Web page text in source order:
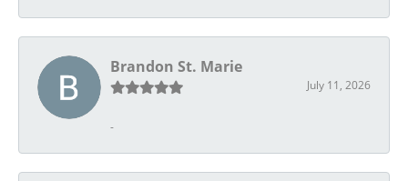
Brandon St. Marie
July 11, 2026
-